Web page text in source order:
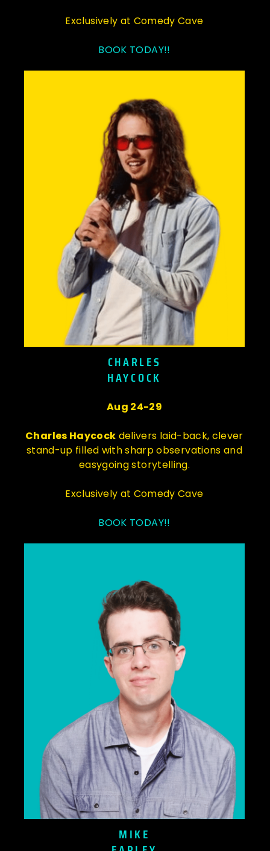
Exclusively at Comedy Cave
BOOK TODAY!!
CHARLES
HAYCOCK
Aug 24-29
Charles Haycock delivers laid-back, clever
stand-up filled with sharp observations and
easygoing storytelling.
Exclusively at Comedy Cave
BOOK TODAY!!
MIKE